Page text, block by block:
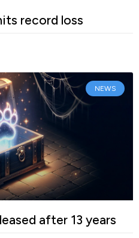
record loss
NEWS
after 13 years